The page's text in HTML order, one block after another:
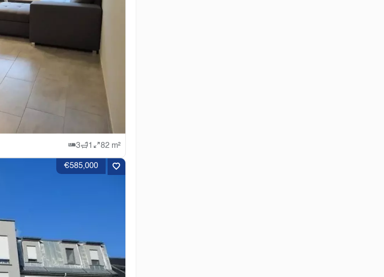
3 1 82 m²
€585,000